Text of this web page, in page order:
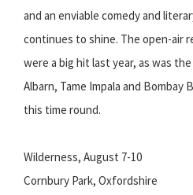
and an enviable comedy and
continues to shine. The open-air
were a big hit last year, as was
Albarn, Tame Impala and Bombay
this time round.
Wilderness, August 7-10
Cornbury Park, Oxfordshire